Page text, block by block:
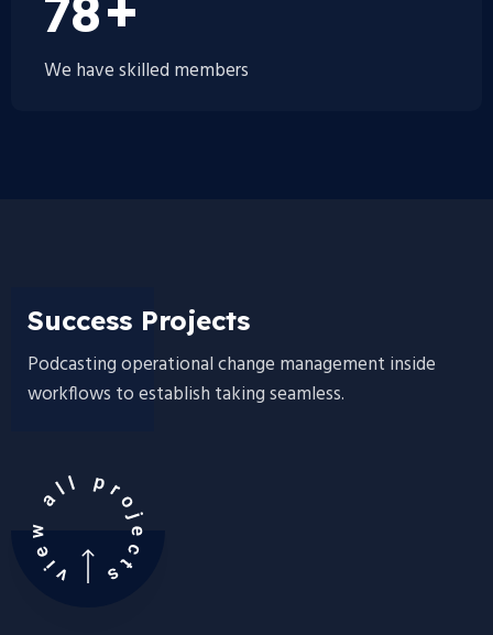
We have skilled members
Success Projects
Podcasting operational change management inside
workflows to establish taking seamless.